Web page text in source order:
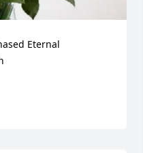
Eternal